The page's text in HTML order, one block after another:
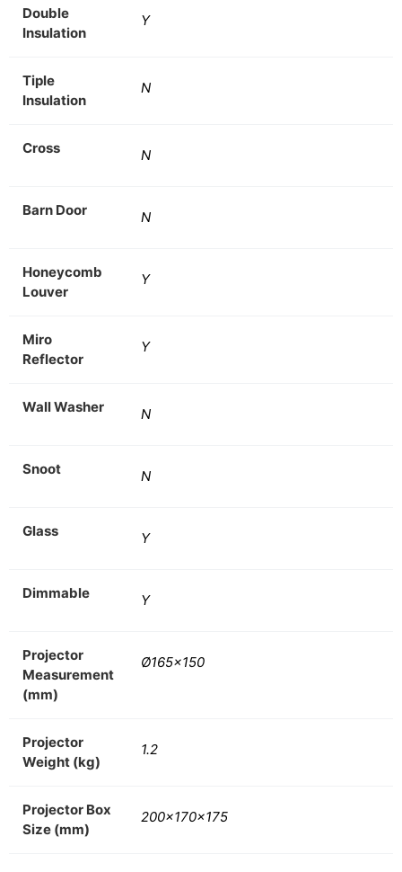
Double
Insulation
Y
Tiple
Insulation
N
Cross N
Barn Door N
Honeycomb
Louver
Y
Miro
Reflector
Y
Wall Washer N
Snoot N
Glass Y
Dimmable Y
Projector
Measurement
(mm)
Ø165×150
Projector
Weight (kg)
1.2
Projector Box
Size (mm)
200x170x175